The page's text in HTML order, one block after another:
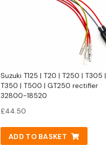
Suzuki T125 | T20 | T250 | T305 |
T350 | T500 | GT250 rectifier
32800-18520
£44.50
ADD TO BASKET